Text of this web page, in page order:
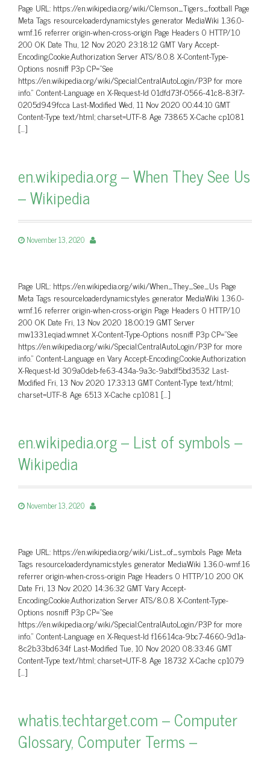
Page URL: https://en.wikipedia.org/wiki/Clemson_Tigers_football Page
Meta Tags resourceloaderdynamicstyles generator MediaWiki 1.36.0-
wmf.16 referrer origin-when-cross-origin Page Headers 0 HTTP/1.0
200 OK Date Thu, 12 Nov 2020 23:18:12 GMT Vary Accept-
Encoding,Cookie,Authorization Server ATS/8.0.8 X-Content-Type-
Options nosniff P3p CP=”See
https://en.wikipedia.org/wiki/Special:CentralAutoLogin/P3P for more
info.” Content-Language en X-Request-Id 01dfd73f-0566-41c8-83f7-
0205d949fcca Last-Modified Wed, 11 Nov 2020 00:44:10 GMT
Content-Type text/html; charset=UTF-8 Age 73865 X-Cache cp1081
[…]
en.wikipedia.org – When They See Us
– Wikipedia
November 13, 2020
Page URL: https://en.wikipedia.org/wiki/When_They_See_Us Page
Meta Tags resourceloaderdynamicstyles generator MediaWiki 1.36.0-
wmf.16 referrer origin-when-cross-origin Page Headers 0 HTTP/1.0
200 OK Date Fri, 13 Nov 2020 18:00:19 GMT Server
mw1331.eqiad.wmnet X-Content-Type-Options nosniff P3p CP=”See
https://en.wikipedia.org/wiki/Special:CentralAutoLogin/P3P for more
info.” Content-Language en Vary Accept-Encoding,Cookie,Authorization
X-Request-Id 309a0deb-fe63-434a-9a3c-9abdf5bd3532 Last-
Modified Fri, 13 Nov 2020 17:33:13 GMT Content-Type text/html;
charset=UTF-8 Age 6513 X-Cache cp1081 […]
en.wikipedia.org – List of symbols –
Wikipedia
November 13, 2020
Page URL: https://en.wikipedia.org/wiki/List_of_symbols Page Meta
Tags resourceloaderdynamicstyles generator MediaWiki 1.36.0-wmf.16
referrer origin-when-cross-origin Page Headers 0 HTTP/1.0 200 OK
Date Fri, 13 Nov 2020 14:36:32 GMT Vary Accept-
Encoding,Cookie,Authorization Server ATS/8.0.8 X-Content-Type-
Options nosniff P3p CP=”See
https://en.wikipedia.org/wiki/Special:CentralAutoLogin/P3P for more
info.” Content-Language en X-Request-Id f16614ca-9bc7-4660-9d1a-
8c2b33bd634f Last-Modified Tue, 10 Nov 2020 08:33:46 GMT
Content-Type text/html; charset=UTF-8 Age 18732 X-Cache cp1079
[…]
whatis.techtarget.com – Computer
Glossary, Computer Terms –